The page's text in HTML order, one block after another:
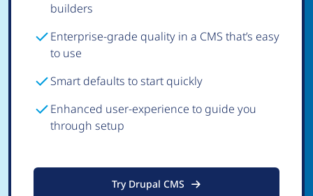
builders
Enterprise-grade quality in a CMS that’s easy
to use
Smart defaults to start quickly
Enhanced user-experience to guide you
through setup
Try Drupal CMS